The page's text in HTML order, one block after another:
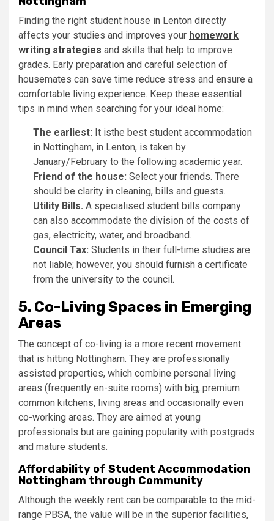
Finding the right student house in Lenton directly
affects your studies and improves your homework
writing strategies and skills that help to improve
grades. Early preparation and careful selection of
housemates can save time reduce stress and ensure a
comfortable living experience. Keep these essential
tips in mind when searching for your ideal home:
The earliest: It isthe best student accommodation
in Nottingham, in Lenton, is taken by
January/February to the following academic year.
Friend of the house: Select your friends. There
should be clarity in cleaning, bills and guests.
Utility Bills. A specialised student bills company
can also accommodate the division of the costs of
gas, electricity, water, and broadband.
Council Tax: Students in their full-time studies are
not liable; however, you should furnish a certificate
from the university to the council.
5. Co-Living Spaces in Emerging
Areas
The concept of co-living is a more recent movement
that is hitting Nottingham. They are professionally
assisted properties, which combine personal living
areas (frequently en-suite rooms) with big, premium
common kitchens, living areas and occasionally even
co-working areas. They are aimed at young
professionals but are gaining popularity with postgrads
and mature students.
Affordability of Student Accommodation
Nottingham through Community
Although the weekly rent can be comparable to the mid-
range PBSA, the value will be in the superior facilities,